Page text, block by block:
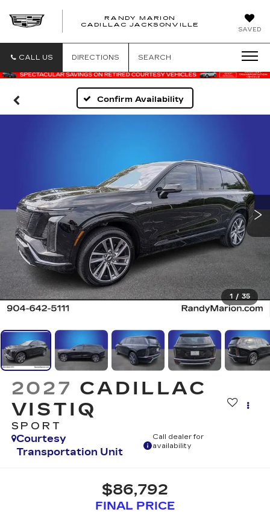
SAVED
RANDY MARION
CADILLAC JACKSONVILLE
CALL US DIRECTIONS SEARCH
Confirm Availability
1 / 35
2027 CADILLAC
VISTIQ
SPORT
Courtesy
Transportation Unit
Call dealer for
availability
$86,792
FINAL PRICE